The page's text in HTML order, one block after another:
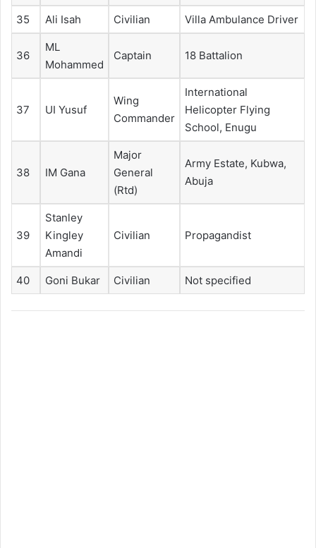
35 Ali Isah Civilian Villa Ambulance Driver
36
ML
Mohammed
Captain 18 Battalion
37 UI Yusuf
Wing
Commander
International
Helicopter Flying
School, Enugu
38 IM Gana
Major
General
(Rtd)
Army Estate, Kubwa,
Abuja
39
Stanley
Kingley
Amandi
Civilian Propagandist
40 Goni Bukar Civilian Not specified